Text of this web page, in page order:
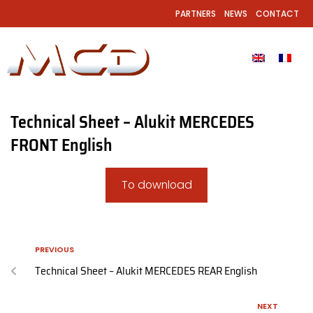
PARTNERS NEWS CONTACT
Technical Sheet – Alukit MERCEDES
FRONT English
To download
PREVIOUS
Technical Sheet – Alukit MERCEDES REAR English
NEXT